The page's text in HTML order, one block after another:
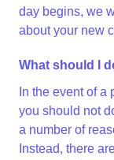
day begins, we
about your new
What should I
In the event of
you should not
a number of
Instead, there